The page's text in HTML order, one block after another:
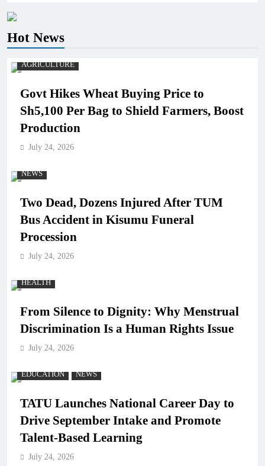
Hot News
AGRICULTURE
Govt Hikes Wheat Buying Price to
Sh5,100 Per Bag to Shield Farmers, Boost
Production
July 24, 2026
NEWS
Two Dead, Dozens Injured After TUM
Bus Accident in Kisumu Funeral
Procession
July 24, 2026
HEALTH
From Silence to Dignity: Why Menstrual
Discrimination Is a Human Rights Issue
July 24, 2026
EDUCATION NEWS
TATU Launches National Career Day to
Drive September Intake and Promote
Talent-Based Learning
July 24, 2026